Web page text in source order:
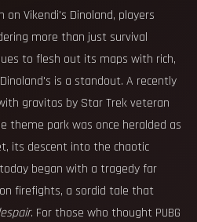
Vikendi's Dinoland, players
more than just survival
to flesh out its maps with rich,
is a standout. A recently
gravitas by Star Trek veteran
theme park was once heralded as
its descent into the chaotic
began with a tragedy far
firefights, a sordid tale that
. For those who thought PUBG